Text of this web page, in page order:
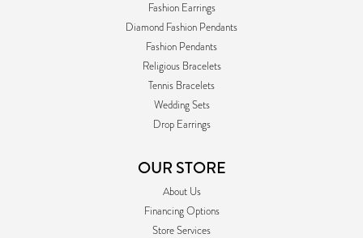
Fashion Earrings
Diamond Fashion Pendants
Fashion Pendants
Religious Bracelets
Tennis Bracelets
Wedding Sets
Drop Earrings
OUR STORE
About Us
Financing Options
Store Services